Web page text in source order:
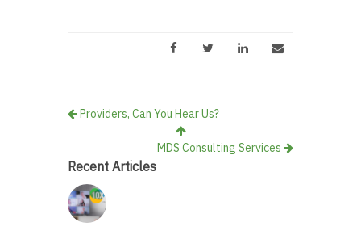
Providers, Can You Hear Us?
MDS Consulting Services
Recent Articles